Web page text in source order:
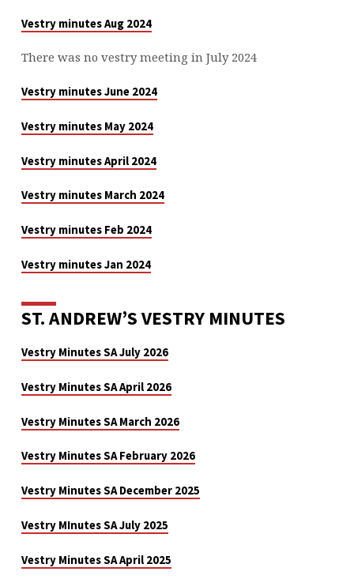
Vestry minutes Aug 2024
There was no vestry meeting in July 2024
Vestry minutes June 2024
Vestry minutes May 2024
Vestry minutes April 2024
Vestry minutes March 2024
Vestry minutes Feb 2024
Vestry minutes Jan 2024
ST. ANDREW’S VESTRY MINUTES
Vestry Minutes SA July 2026
Vestry Minutes SA April 2026
Vestry Minutes SA March 2026
Vestry Minutes SA February 2026
Vestry Minutes SA December 2025
Vestry MInutes SA July 2025
Vestry Minutes SA April 2025